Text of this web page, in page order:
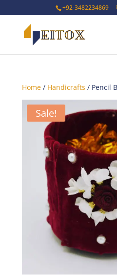
+92-3482234869
Home/ Handicrafts / Pencil
Sale!